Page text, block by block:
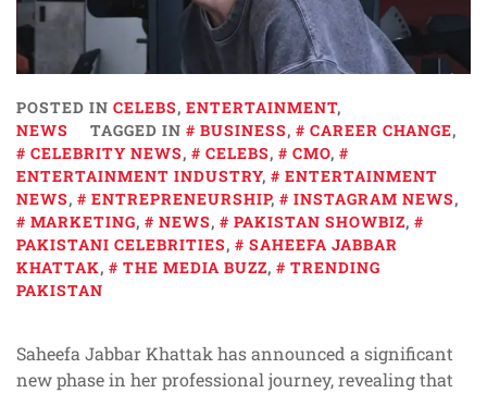
POSTED IN CELEBS, ENTERTAINMENT,
NEWS
TAGGED IN BUSINESS, CAREER CHANGE,
CELEBRITY NEWS, CELEBS, CMO,
ENTERTAINMENT INDUSTRY,
ENTERTAINMENT
NEWS, ENTREPRENEURSHIP, INSTAGRAM NEWS,
MARKETING, NEWS, PAKISTAN SHOWBIZ,
PAKISTANI CELEBRITIES,
SAHEEFA JABBAR
KHATTAK, THE MEDIA BUZZ,
TRENDING
PAKISTAN
Saheefa Jabbar Khattak has announced a significant
new phase in her professional journey, revealing that